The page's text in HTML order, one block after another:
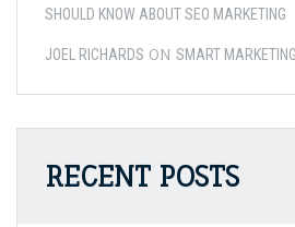
SHOULD KNOW ABOUT SEO MARKETING
JOEL RICHARDS ON SMART
RECENT POSTS